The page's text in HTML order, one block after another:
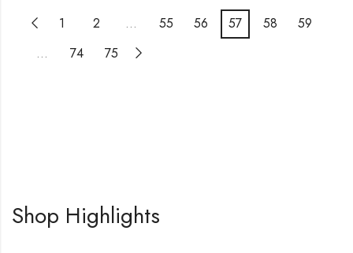
1 2 … 55 56 57 58
59
…
74 75
Shop Highlights